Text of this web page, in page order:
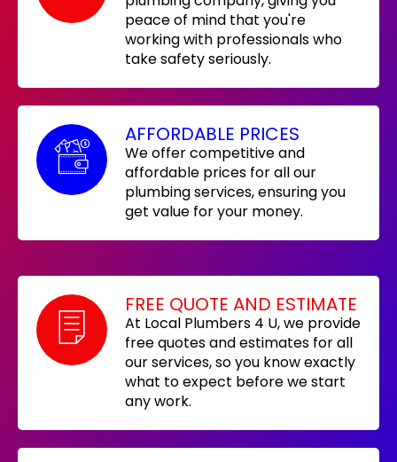
peace of mind that you're
working with professionals who
take safety seriously.
AFFORDABLE PRICES
We offer competitive and
affordable prices for all our
plumbing services, ensuring you
get value for your money.
FREE QUOTE AND ESTIMATE
At Local Plumbers 4 U, we provide
free quotes and estimates for all
our services, so you know exactly
what to expect before we start
any work.